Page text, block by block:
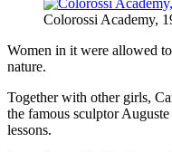
Colorossi Academy,
Women in it were allowed
nature.
Together with other girls,
the famous sculptor
lessons.